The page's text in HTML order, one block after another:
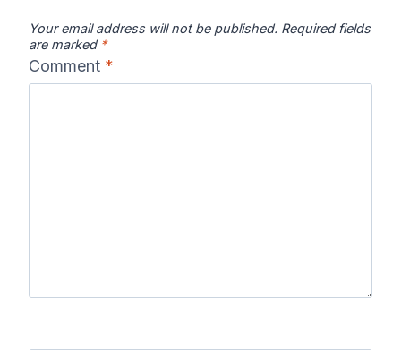
Your email address will not be published. Required fields
are marked *
Comment *